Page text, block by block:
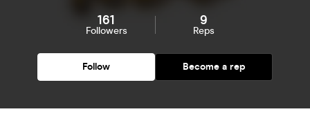
161
Followers
9
Reps
Follow Become a rep